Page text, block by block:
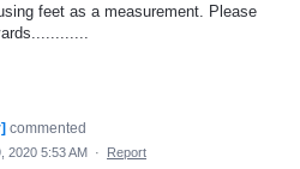
feet as a measurement. Please
commented
2020 5:53 AM · Report